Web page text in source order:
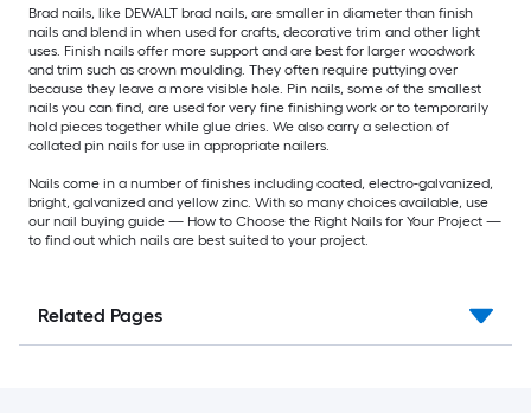
Brad nails, like DEWALT brad nails, are smaller in diameter than finish
nails and blend in when used for crafts, decorative trim and other light
uses. Finish nails offer more support and are best for larger woodwork
and trim such as crown moulding. They often require puttying over
because they leave a more visible hole. Pin nails, some of the smallest
nails you can find, are used for very fine finishing work or to temporarily
hold pieces together while glue dries. We also carry a selection of
collated pin nails for use in appropriate nailers.
Nails come in a number of finishes including coated, electro-galvanized,
bright, galvanized and yellow zinc. With so many choices available, use
our nail buying guide — How to Choose the Right Nails for Your Project —
to find out which nails are best suited to your project.
Related Pages